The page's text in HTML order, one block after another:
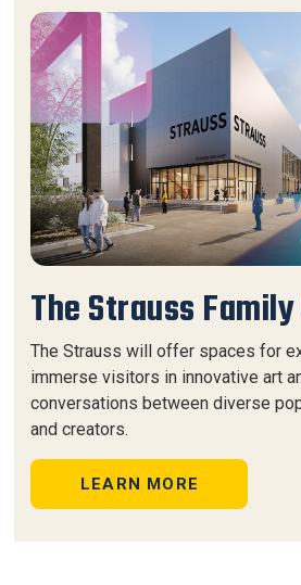
The Strauss
The Strauss will offer spaces for
immerse visitors in innovative art
conversations between diverse
and creators.
LEARN MORE